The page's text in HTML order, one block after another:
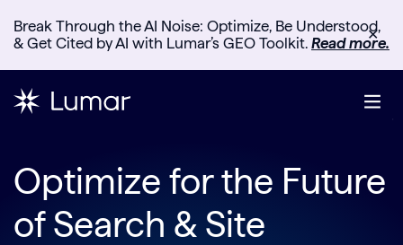
Break Through the AI Noise: Optimize, Be Understood,
& Get Cited by AI with Lumar’s GEO Toolkit. Read more.
✕
Optimize for the Future
of Search & Site